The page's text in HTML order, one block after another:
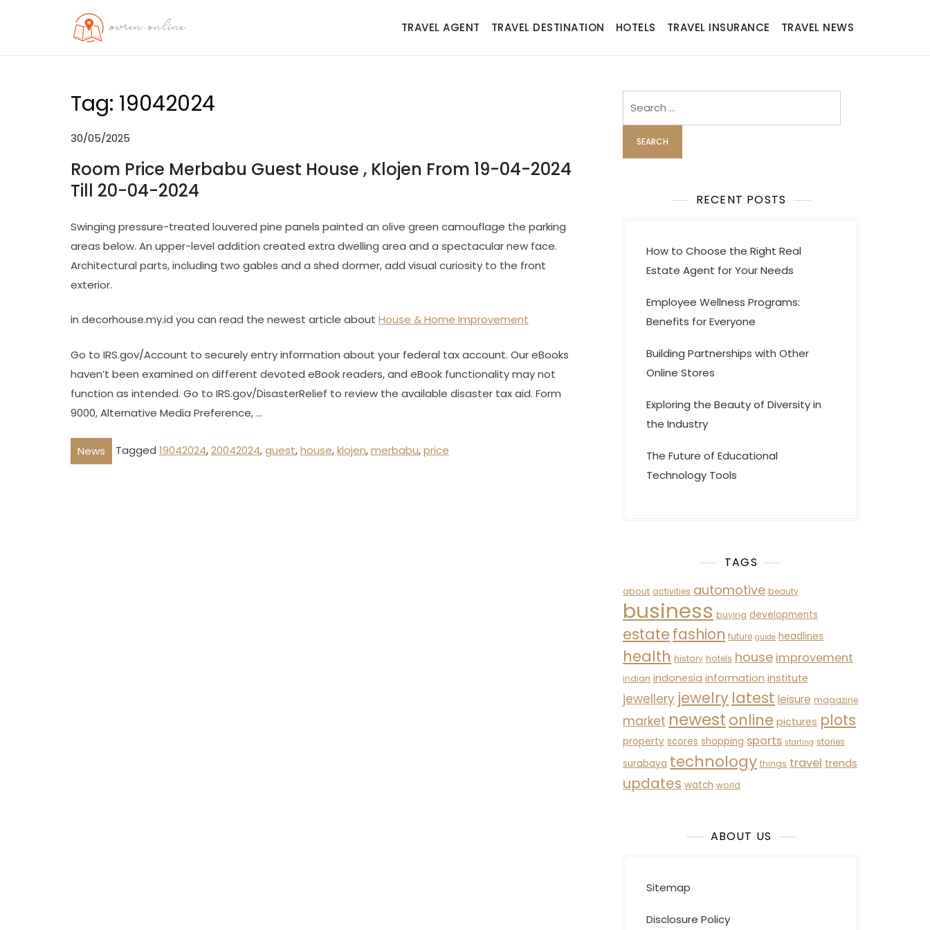
TRAVEL AGENT TRAVEL DESTINATION HOTELS TRAVEL INSURANCE TRAVEL NEWS
Tag: 19042024
30/05/2025
Room Price Merbabu Guest House , Klojen From 19-04-2024
Till 20-04-2024
Swinging pressure-treated louvered pine panels painted an olive green camouflage the parking
areas below. An upper-level addition created extra dwelling area and a spectacular new face.
Architectural parts, including two gables and a shed dormer, add visual curiosity to the front
exterior.
in decorhouse.my.id you can read the newest article about House & Home Improvement
Go to IRS.gov/Account to securely entry information about your federal tax account. Our eBooks
haven’t been examined on different devoted eBook readers, and eBook functionality may not
function as intended. Go to IRS.gov/DisasterRelief to review the available disaster tax aid. Form
9000, Alternative Media Preference, …
News Tagged 19042024,20042024,guest,house,klojen,merbabu,price
RECENT POSTS
How to Choose the Right Real
Estate Agent for Your Needs
Employee Wellness Programs:
Benefits for Everyone
Building Partnerships with Other
Online Stores
Exploring the Beauty of Diversity in
the Industry
The Future of Educational
Technology Tools
TAGS
about activities automotive beauty
business buying developments
estate fashion future guide headlines
health history hotels house improvement
indian indonesia information institute
jewellery jewelry latest leisure magazine
market newest online pictures plots
property scores shopping sports starting stories
surabaya technology things travel trends
updates watch world
ABOUT US
Sitemap
Disclosure Policy